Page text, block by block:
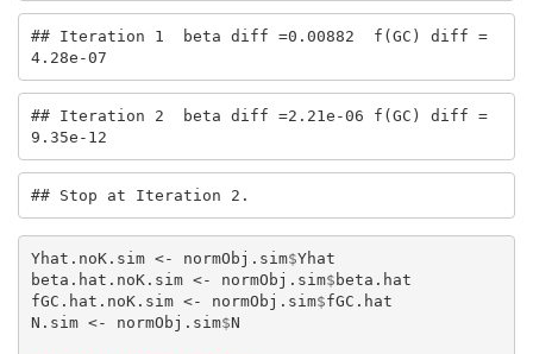
## Iteration 1  beta diff =0.00882  f(GC) diff =
4.28e-07
## Iteration 2  beta diff =2.21e-06 f(GC) diff =
9.35e-12
## Stop at Iteration 2.
Yhat.noK.sim <- normObj.sim$Yhat
beta.hat.noK.sim <-
normObj.sim$ beta.hat
fGC.hat.noK.sim <-
normObj.sim$fGC.hat
N.sim <-
normObj.sim$N